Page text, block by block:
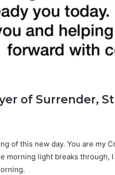
of Surrender,
of this new day. You are my
morning light breaks through,